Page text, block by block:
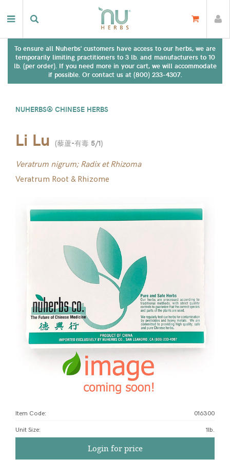
To ensure all Nuherbs' customers have access to our herbs, we are
temporarily limiting practitioners to 3 lb. and manufacturers to 10
lb. (per order). If you need more in your cart, we will accommodate
if possible. Or contact us at (800) 233-4307.
NUHERBS® CHINESE HERBS
Li Lu (藜蘆-有毒 5/1)
Veratrum nigrum; Radix et Rhizoma
Veratrum Root & Rhizome
Item Code: 016300
Unit Size: 1lb.
Login for price